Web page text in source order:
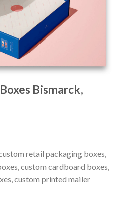
Bismarck,
retail packaging boxes,
custom cardboard boxes,
custom printed mailer